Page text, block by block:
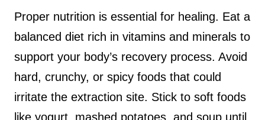
Proper nutrition is essential for healing. Eat a
balanced diet rich in vitamins and minerals to
support your body’s recovery process. Avoid
hard, crunchy, or spicy foods that could
irritate the extraction site. Stick to soft foods
like yogurt, mashed potatoes, and soup until